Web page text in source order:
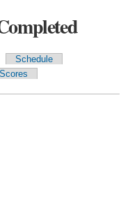
Schedule